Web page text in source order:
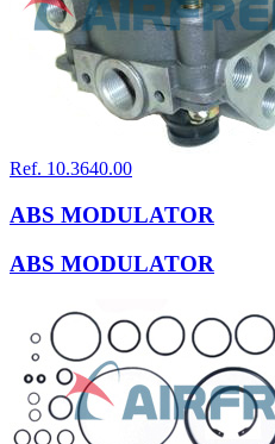
Ref. 10.3640.00
ABS MODULATOR
ABS MODULATOR